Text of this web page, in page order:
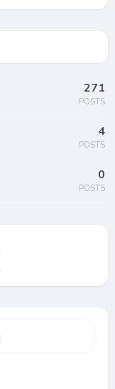
271
POSTS
4
POSTS
0
POSTS